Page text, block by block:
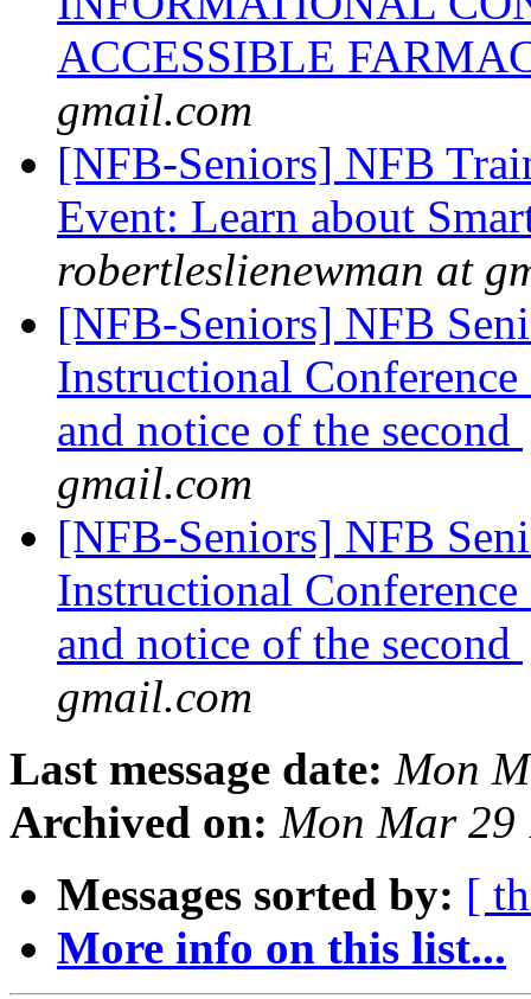
ACCESSIBLE
gmail.com
[NFB-Seniors] NFB
Event: Learn about
robertleslienewman at
[NFB-Seniors] NFB
Instructional
and notice of the second
gmail.com
[NFB-Seniors] NFB
Instructional
and notice of the second
gmail.com
Last message date: Mon
Archived on: Mon Mar 29
Messages sorted by: [
More info on this list...